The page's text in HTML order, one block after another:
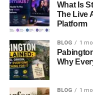
What Is
The Live
Platform
BLOG 1
Why
BLOG 1